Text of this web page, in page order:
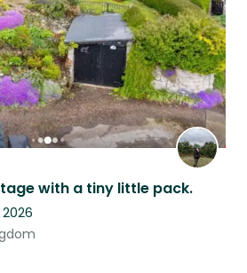
with a tiny little pack.